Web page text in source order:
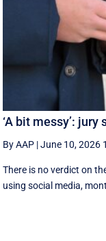
‘A bit messy’:
By AAP |June 10, 2026
There is no verdict on
using social media,